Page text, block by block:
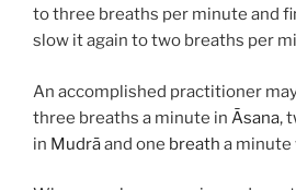
to three breaths per minute and
slow it again to two breaths per
An accomplished practitioner
three breaths a minute in Āsana,
in Mudrāand one breath a minute